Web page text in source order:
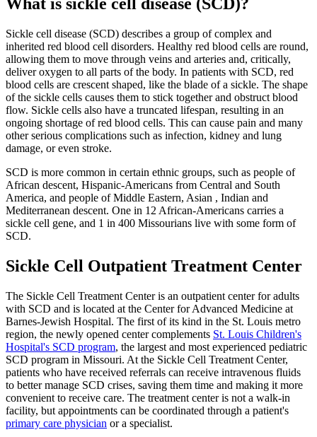
Sickle cell disease (SCD) describes a group of complex and
inherited red blood cell disorders. Healthy red blood cells are round,
allowing them to move through veins and arteries and, critically,
deliver oxygen to all parts of the body. In patients with SCD, red
blood cells are crescent shaped, like the blade of a sickle. The shape
of the sickle cells causes them to stick together and obstruct blood
flow. Sickle cells also have a truncated lifespan, resulting in an
ongoing shortage of red blood cells. This can cause pain and many
other serious complications such as infection, kidney and lung
damage, or even stroke.
SCD is more common in certain ethnic groups, such as people of
African descent, Hispanic-Americans from Central and South
America, and people of Middle Eastern, Asian , Indian and
Mediterranean descent. One in 12 African-Americans carries a
sickle cell gene, and 1 in 400 Missourians live with some form of
SCD.
Sickle Cell Outpatient Treatment Center
The Sickle Cell Treatment Center is an outpatient center for adults
with SCD and is located at the Center for Advanced Medicine at
Barnes-Jewish Hospital. The first of its kind in the St. Louis metro
region, the newly opened center complements St. Louis Children's
Hospital's SCD program, the largest and most experienced pediatric
SCD program in Missouri. At the Sickle Cell Treatment Center,
patients who have received referrals can receive intravenous fluids
to better manage SCD crises, saving them time and making it more
convenient to receive care. The treatment center is not a walk-in
facility, but appointments can be coordinated through a patient's
primary care physician or a specialist.